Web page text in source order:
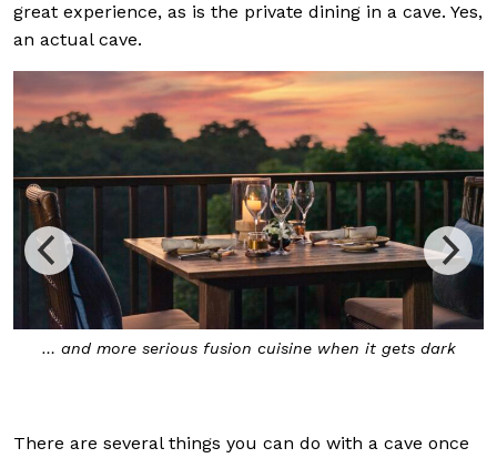
great experience, as is the private dining in a cave. Yes,
an actual cave.
The Secret Cave is the hotel’s private dining destination
There are several things you can do with a cave once